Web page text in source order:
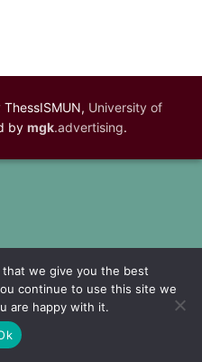
University of
by mgk.advertising.
we give you the best
continue to use this site we
are happy with it.